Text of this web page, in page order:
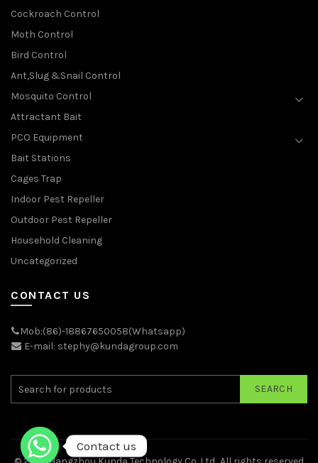
Cockroach Control
Moth Control
Bird Control
Ant,Slug &Snail Control
Mosquito Control
Attractant Bait
PCO Equipment
Bait Stations
Cages Trap
Indoor Pest Repeller
Outdoor Pest Repeller
Household Cleaning
Uncategorized
CONTACT US
Mob:(86)-18867650058(Whatsapp)
E-mail: stephy@kundagroup.com
SEARCH
Contact us